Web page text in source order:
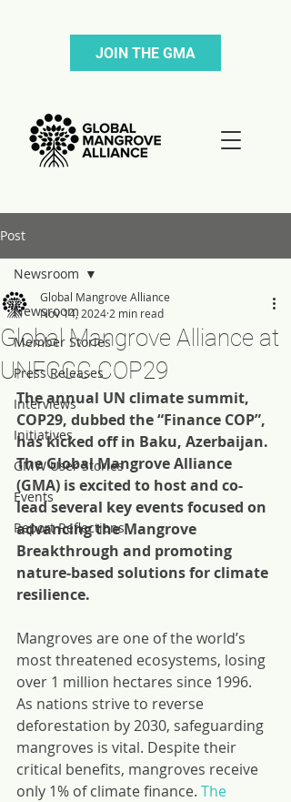
JOIN THE GMA
Post
Newsroom
Member Stories
Press Releases
Interviews
Initiatives
GMW User Stories
Events
Report Reflections
Newsroom
Global Mangrove Alliance at
UNFCCC COP29
Global Mangrove Alliance
Nov 14, 2024 2 min read
The annual UN climate summit,
COP29, dubbed the “Finance COP”,
has kicked off in Baku, Azerbaijan.
The Global Mangrove Alliance
(GMA) is excited to host and co-
lead several key events focused on
advancing the Mangrove
Breakthrough and promoting
nature-based solutions for climate
resilience.
Mangroves are one of the world’s
most threatened ecosystems, losing
over 1 million hectares since 1996.
As nations strive to reverse
deforestation by 2030, safeguarding
mangroves is vital. Despite their
critical benefits, mangroves receive
only 1% of climate finance. The